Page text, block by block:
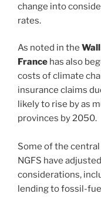
change into
rates.
As noted in the
France has also
costs of climate
insurance claims
likely to rise by as
provinces by 2050.
Some of the
NGFS have
considerations,
lending to fossil-